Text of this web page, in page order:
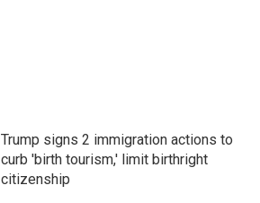
Trump signs 2 immigration actions to
curb 'birth tourism,' limit birthright
citizenship